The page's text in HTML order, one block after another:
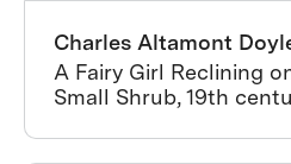
Charles Altamont
A Fairy Girl Reclining
Small Shrub, 19th